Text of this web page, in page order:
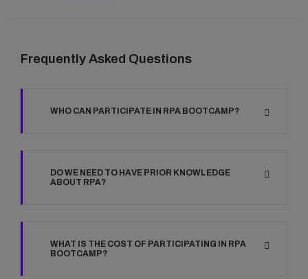
Frequently Asked Questions
WHO CAN PARTICIPATE IN RPA BOOTCAMP?
DO WE NEED TO HAVE PRIOR KNOWLEDGE
ABOUT RPA?
WHAT IS THE COST OF PARTICIPATING IN RPA
BOOTCAMP?